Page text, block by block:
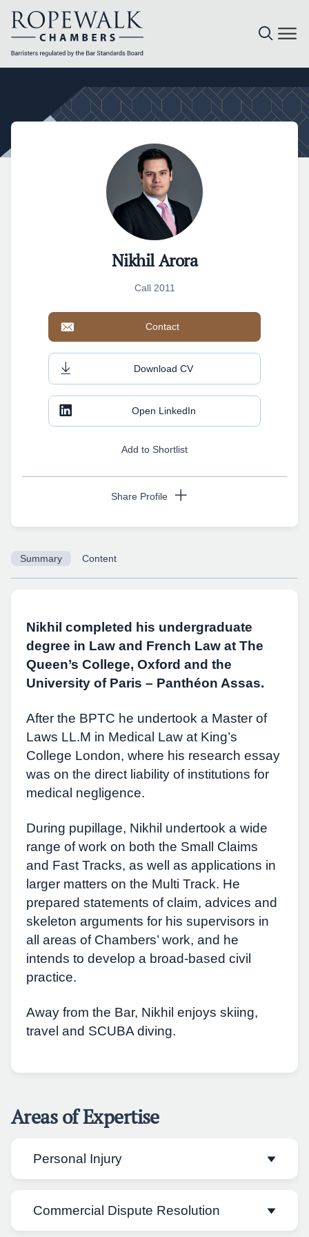
Skip
Nikhil Arora
Call 2011
Contact
Download CV
Open LinkedIn
Add to Shortlist
Share Profile
Summary Content
Nikhil completed his undergraduate
degree in Law and French Law at The
Queen’s College, Oxford and the
University of Paris – Panthéon Assas.
After the BPTC he undertook a Master of
Laws LL.M in Medical Law at King’s
College London, where his research essay
was on the direct liability of institutions for
medical negligence.
During pupillage, Nikhil undertook a wide
range of work on both the Small Claims
and Fast Tracks, as well as applications in
larger matters on the Multi Track. He
prepared statements of claim, advices and
skeleton arguments for his supervisors in
all areas of Chambers’ work, and he
intends to develop a broad-based civil
practice.
Away from the Bar, Nikhil enjoys skiing,
travel and SCUBA diving.
Areas of Expertise
Personal Injury
Nikhil practises primarily in personal injury
Commercial Dispute Resolution